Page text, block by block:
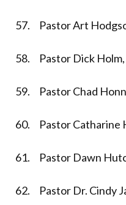
57. Pastor Art
58. Pastor Dick
59. Pastor Chad
60. Pastor Catharine
61. Pastor Dawn
62. Pastor Dr. Cindy